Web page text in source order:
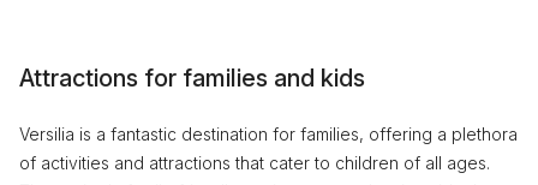
Attractions for families and kids
Versilia is a fantastic destination for families, offering a plethora
of activities and attractions that cater to children of all ages.